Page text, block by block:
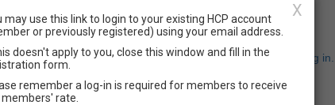
Event Registration
Have an account? Click here to log in...
for Families - 30 Nov 2024 PM
PM - 03:00 PM PT
X
may use this link to login to your existing HCP account
or previously registered) using your email address.
doesn't apply to you, close this window and fill in the
form.
remember a log-in is required for members to receive
rate.